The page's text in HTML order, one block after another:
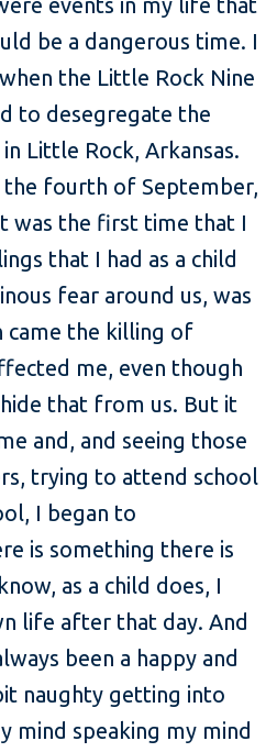
events in my life that
be a dangerous time. I
the Little Rock Nine
to desegregate the
Little Rock, Arkansas.
the fourth of September,
was the first time that I
that I had as a child
fear around us, was
came the killing of
me, even though
that from us. But it
and, and seeing those
trying to attend school
I began to
is something there is
as a child does, I
life after that day. And
been a happy and
naughty getting into
mind speaking my mind